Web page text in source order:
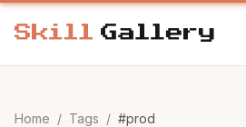
Home / Tags / #prod